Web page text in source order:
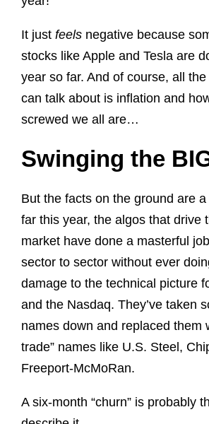
It just feels negative because
stocks like Apple and Tesla are
year so far. And of course, all
can talk about is inflation and
screwed we all are…
Swinging the
But the facts on the ground are
far this year, the algos that drive
market have done a masterful
sector to sector without ever
damage to the technical picture
and the Nasdaq. They’ve taken
names down and replaced them
trade” names like U.S. Steel,
Freeport-McMoRan.
A six-month “churn” is probably